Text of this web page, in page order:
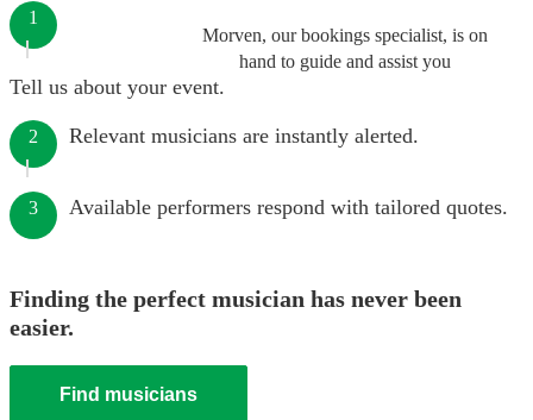
Morven, our bookings specialist, is on
hand to guide and assist you
1
Tell us about your event.
2 Relevant musicians are instantly alerted.
3 Available performers respond with tailored quotes.
Finding the perfect musician has never been
easier.
Find musicians